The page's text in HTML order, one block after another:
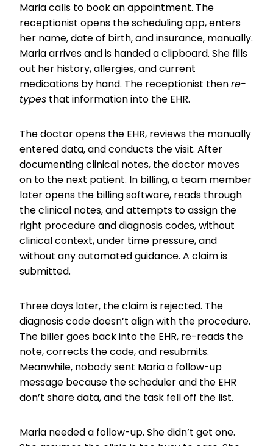
Maria calls to book an appointment. The
receptionist opens the scheduling app, enters
her name, date of birth, and insurance, manually.
Maria arrives and is handed a clipboard. She fills
out her history, allergies, and current
medications by hand. The receptionist thenre-
types that information into the EHR.
The doctor opens the EHR, reviews the manually
entered data, and conducts the visit. After
documenting clinical notes, the doctor moves
on to the next patient. In billing, a team member
later opens the billing software, reads through
the clinical notes, and attempts to assign the
right procedure and diagnosis codes, without
clinical context, under time pressure, and
without any automated guidance. A claim is
submitted.
Three days later, the claim is rejected. The
diagnosis code doesn’t align with the procedure.
The biller goes back into the EHR, re-reads the
note, corrects the code, and resubmits.
Meanwhile, nobody sent Maria a follow-up
message because the scheduler and the EHR
don’t share data, and the task fell off the list.
Maria needed a follow-up. She didn’t get one.